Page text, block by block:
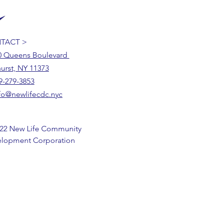
>
Queens Boulevard
NY 11373
279-3853
New Life Community
Corporation